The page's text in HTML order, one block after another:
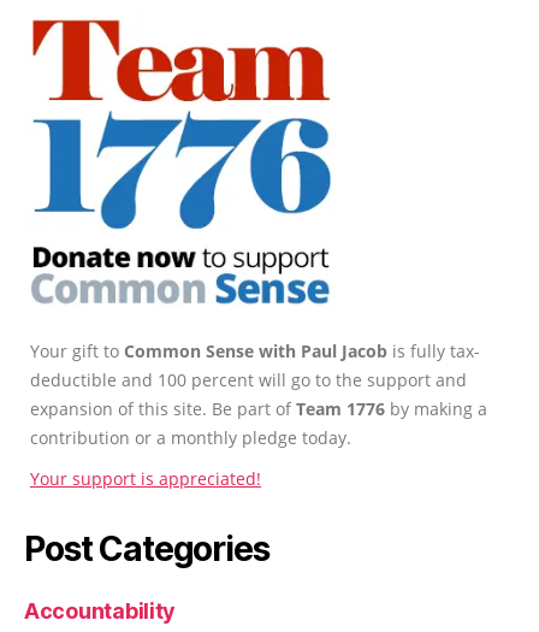
Your gift to Common Sense with Paul Jacob is fully tax-
deductible and 100 percent will go to the support and
expansion of this site. Be part ofTeam 1776 by making a
contribution or a monthly pledge today.
Your support is appreciated!
Post Categories
Accountability